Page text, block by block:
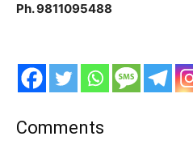
Ph. 9811095488
Comments